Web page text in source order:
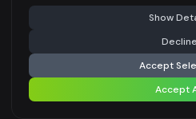
Upload
Upload a clear image of the solitaire ring
STYLING PREFERENCES
⚠️ Last free generation — upgrade to do
Generate
Share
Show
Decline
Accept
Accept